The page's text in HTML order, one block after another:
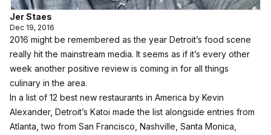
Jer Staes
Dec 19, 2016
2016 might be remembered as the year Detroit’s food scene
really hit the mainstream media. It seems as if it’s every other
week another positive review is coming in for all things
culinary in the area.
In a list of 12 best new restaurants in America by Kevin
Alexander, Detroit’s Katoi made the list alongside entries from
Atlanta, two from San Francisco, Nashville, Santa Monica,